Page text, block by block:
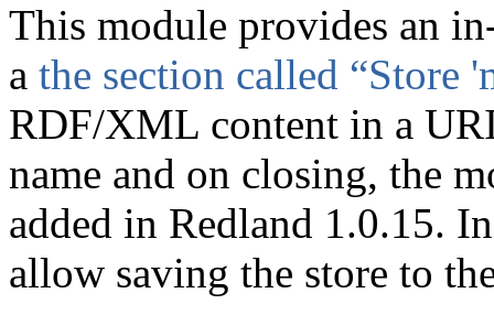
This module provides an
a the section called “Store
RDF/XML content in a
name and on closing, the
added in Redland 1.0.15.
allow saving the store to